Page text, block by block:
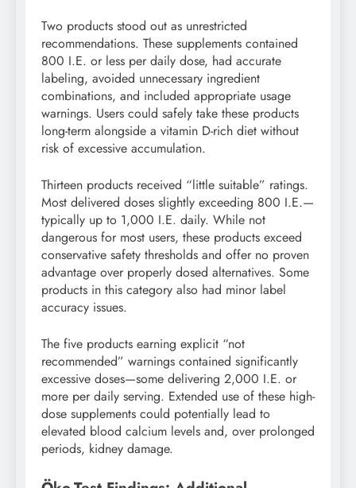
Two products stood out as unrestricted
recommendations. These supplements contained
800 I.E. or less per daily dose, had accurate
labeling, avoided unnecessary ingredient
combinations, and included appropriate usage
warnings. Users could safely take these products
long-term alongside a vitamin D-rich diet without
risk of excessive accumulation.
Thirteen products received “little suitable” ratings.
Most delivered doses slightly exceeding 800 I.E.—
typically up to 1,000 I.E. daily. While not
dangerous for most users, these products exceed
conservative safety thresholds and offer no proven
advantage over properly dosed alternatives. Some
products in this category also had minor label
accuracy issues.
The five products earning explicit “not
recommended” warnings contained significantly
excessive doses—some delivering 2,000 I.E. or
more per daily serving. Extended use of these high-
dose supplements could potentially lead to
elevated blood calcium levels and, over prolonged
periods, kidney damage.